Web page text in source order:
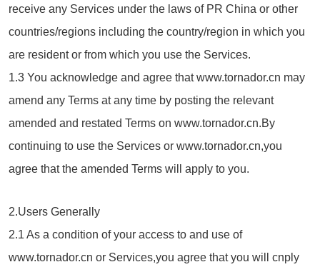
receive any Services under the laws of PR China or other
countries/regions including the country/region in which you
are resident or from which you use the Services.
1.3 You acknowledge and agree that www.tornador.cn may
amend any Terms at any time by posting the relevant
amended and restated Terms on www.tornador.cn.By
continuing to use the Services or www.tornador.cn,you
agree that the amended Terms will apply to you.
2.Users Generally
2.1 As a condition of your access to and use of
www.tornador.cn or Services,you agree that you will cnply